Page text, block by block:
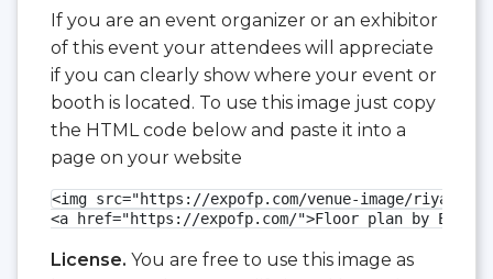
If you are an event organizer or an exhibitor
of this event your attendees will appreciate
if you can clearly show where your event or
booth is located. To use this image just copy
the HTML code below and paste it into a
page on your website
<img src="https://expofp.com/venue-image/riyadh-
<a href="https://expofp.com/">Floor plan by
License. You are free to use this image as